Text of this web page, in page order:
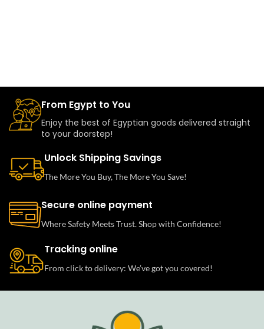
From Egypt to You
Enjoy the best of Egyptian goods delivered straight
to your doorstep!
Unlock Shipping Savings
The More You Buy, The More You Save!
Secure online payment
Where Safety Meets Trust. Shop with Confidence!
Tracking online
From click to delivery: We’ve got you covered!